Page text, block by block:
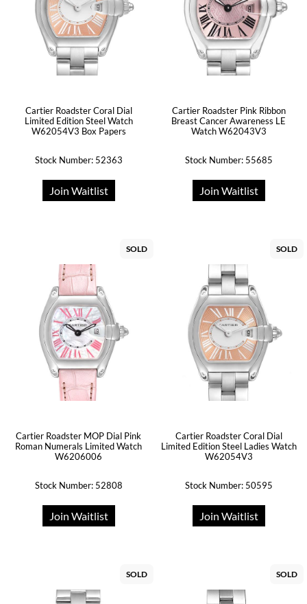
Cartier Roadster Coral Dial
Limited Edition Steel Watch
W62054V3 Box Papers
Stock Number: 52363
Join Waitlist
Cartier Roadster Pink Ribbon
Breast Cancer Awareness LE
Watch W62043V3
Stock Number: 55685
Join Waitlist
SOLD
Cartier Roadster MOP Dial Pink
Roman Numerals Limited Watch
W6206006
Stock Number: 52808
Join Waitlist
SOLD
Cartier Roadster Coral Dial
Limited Edition Steel Ladies Watch
W62054V3
Stock Number: 50595
Join Waitlist
SOLD SOLD